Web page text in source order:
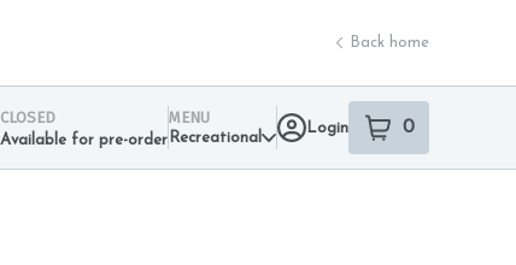
Back home
CLOSED
Available for pre-order
MENU
Recreational
Login 0
item sin your